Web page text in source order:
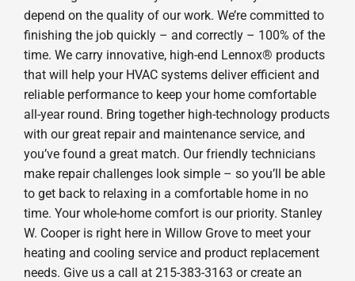
depend on the quality of our work. We’re committed to
finishing the job quickly – and correctly – 100% of the
time. We carry innovative, high-end Lennox® products
that will help your HVAC systems deliver efficient and
reliable performance to keep your home comfortable
all-year round. Bring together high-technology products
with our great repair and maintenance service, and
you’ve found a great match. Our friendly technicians
make repair challenges look simple – so you’ll be able
to get back to relaxing in a comfortable home in no
time. Your whole-home comfort is our priority. Stanley
W. Cooper is right here in Willow Grove to meet your
heating and cooling service and product replacement
needs. Give us a call at 215-383-3163 or create an